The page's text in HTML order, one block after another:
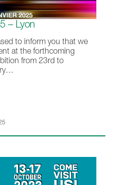
– Lyon
to inform you that we
at the forthcoming
from 23rd to